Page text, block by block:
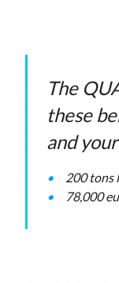
The
these
and
200 tons
78,000